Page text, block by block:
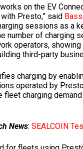
on the EV
Presto,” said
sessions as a
number of charging
operators,
third-party
charging by
operated by
fleet charging
News:SEALCOIN